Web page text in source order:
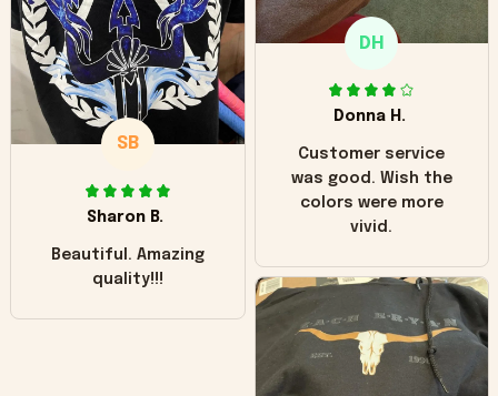
only downside!
Maybe it will fade a
little over time?
DH
Donna H.
Customer service
was good. Wish the
colors were more
vivid.
SB
Sharon B.
Beautiful. Amazing
quality!!!